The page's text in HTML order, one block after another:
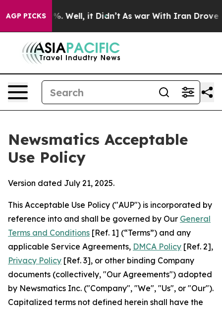
AGP PICKS
40%. Well, it Didn’t As war With Iran Drove oil
Newsmatics Acceptable
Use Policy
Version dated July 21, 2025.
This Acceptable Use Policy ("AUP") is incorporated by
reference into and shall be governed by Our General
Terms and Conditions [Ref. 1] (“Terms”) and any
applicable Service Agreements, DMCA Policy [Ref. 2],
Privacy Policy [Ref. 3], or other binding Company
documents (collectively, "Our Agreements") adopted
by Newsmatics Inc. ("Company", "We", "Us", or "Our").
Capitalized terms not defined herein shall have the